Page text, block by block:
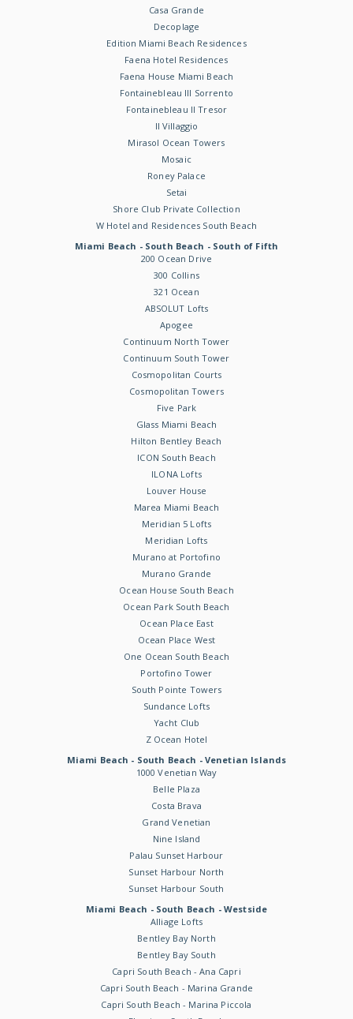
Casa Grande
Decoplage
Edition Miami Beach Residences
Faena Hotel Residences
Faena House Miami Beach
Fontainebleau III Sorrento
Fontainebleau II Tresor
Il Villaggio
Mirasol Ocean Towers
Mosaic
Roney Palace
Setai
Shore Club Private Collection
W Hotel and Residences South Beach
Miami Beach - South Beach - South of Fifth
200 Ocean Drive
300 Collins
321 Ocean
ABSOLUT Lofts
Apogee
Continuum North Tower
Continuum South Tower
Cosmopolitan Courts
Cosmopolitan Towers
Five Park
Glass Miami Beach
Hilton Bentley Beach
ICON South Beach
ILONA Lofts
Louver House
Marea Miami Beach
Meridian 5 Lofts
Meridian Lofts
Murano at Portofino
Murano Grande
Ocean House South Beach
Ocean Park South Beach
Ocean Place East
Ocean Place West
One Ocean South Beach
Portofino Tower
South Pointe Towers
Sundance Lofts
Yacht Club
Z Ocean Hotel
Miami Beach - South Beach - Venetian Islands
1000 Venetian Way
Belle Plaza
Costa Brava
Grand Venetian
Nine Island
Palau Sunset Harbour
Sunset Harbour North
Sunset Harbour South
Miami Beach - South Beach - Westside
Alliage Lofts
Bentley Bay North
Bentley Bay South
Capri South Beach - Ana Capri
Capri South Beach - Marina Grande
Capri South Beach - Marina Piccola